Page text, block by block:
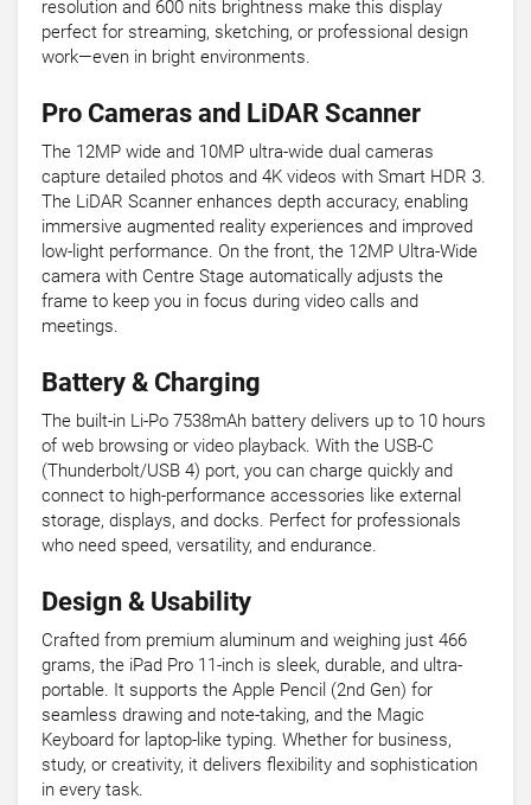
resolution and 600 nits brightness make this display
perfect for streaming, sketching, or professional design
work—even in bright environments.
Pro Cameras and LiDAR Scanner
The 12MP wide and 10MP ultra-wide dual cameras
capture detailed photos and 4K videos with Smart HDR 3.
The LiDAR Scanner enhances depth accuracy, enabling
immersive augmented reality experiences and improved
low-light performance. On the front, the 12MP Ultra-Wide
camera with Centre Stage automatically adjusts the
frame to keep you in focus during video calls and
meetings.
Battery & Charging
The built-in Li-Po 7538mAh battery delivers up to 10 hours
of web browsing or video playback. With the USB-C
(Thunderbolt/USB 4) port, you can charge quickly and
connect to high-performance accessories like external
storage, displays, and docks. Perfect for professionals
who need speed, versatility, and endurance.
Design & Usability
Crafted from premium aluminum and weighing just 466
grams, the iPad Pro 11-inch is sleek, durable, and ultra-
portable. It supports the Apple Pencil (2nd Gen) for
seamless drawing and note-taking, and the Magic
Keyboard for laptop-like typing. Whether for business,
study, or creativity, it delivers flexibility and sophistication
in every task.